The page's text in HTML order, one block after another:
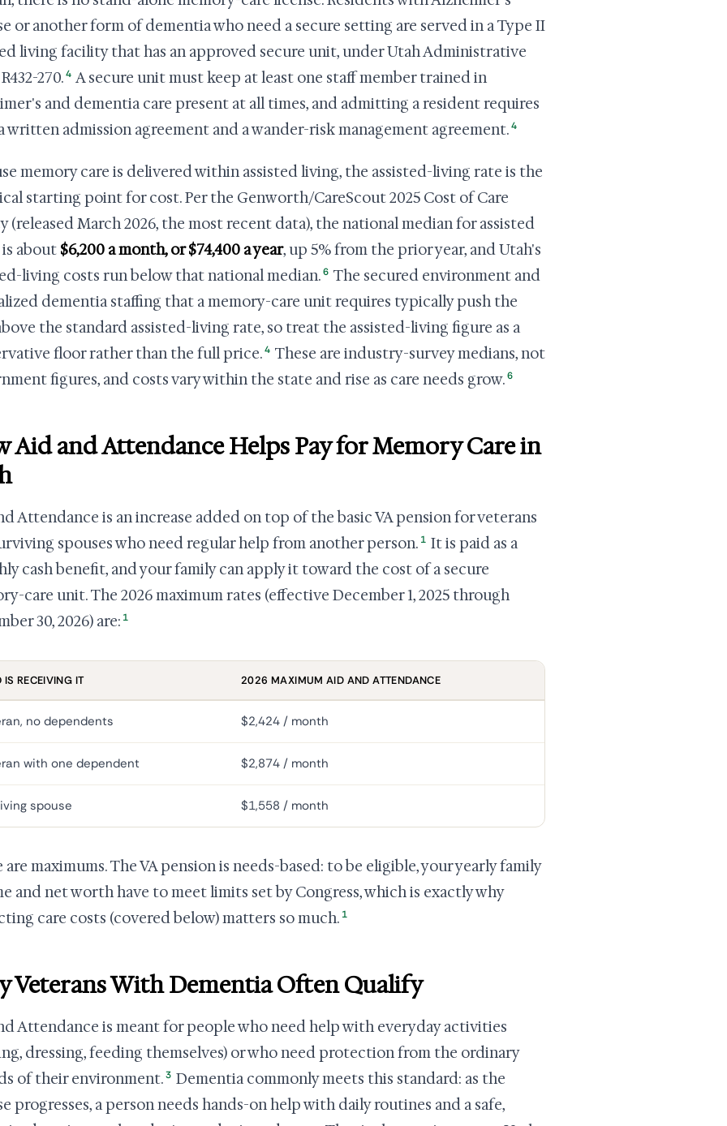
or another form of dementia who need a secure setting are served in a Type II
living facility that has an approved secure unit, under Utah Administrative
270.4 A secure unit must keep at least one staff member trained in
and dementia care present at all times, and admitting a resident requires
written admission agreement and a wander-risk management agreement.4
memory care is delivered within assisted living, the assisted-living rate is the
starting point for cost. Per the Genworth/CareScout 2025 Cost of Care
(released March 2026, the most recent data), the national median for assisted
about $6,200 a month, or $74,400 a year, up 5% from the prior year, and Utah's
living costs run below that national median.6 The secured environment and
dementia staffing that a memory-care unit requires typically push the
the standard assisted-living rate, so treat the assisted-living figure as a
floor rather than the full price.4 These are industry-survey medians, not
figures, and costs vary within the state and rise as care needs grow.6
Aid and Attendance Helps Pay for Memory Care in
Attendance is an increase added on top of the basic VA pension for veterans
spouses who need regular help from another person. 1 It is paid as a
cash benefit, and your family can apply it toward the cost of a secure
care unit. The 2026 maximum rates (effective December 1, 2025 through
30, 2026) are: 1
IS RECEIVING IT 2026 MAXIMUM AID AND ATTENDANCE
no dependents $2,424 / month
with one dependent $2,874 / month
spouse $1,558 / month
are maximums. The VA pension is needs-based: to be eligible, your yearly family
and net worth have to meet limits set by Congress, which is exactly why
care costs (covered below) matters so much. 1
Veterans With Dementia Often Qualify
Attendance is meant for people who need help with everyday activities
dressing, feeding themselves) or who need protection from the ordinary
of their environment.3 Dementia commonly meets this standard: as the
progresses, a person needs hands-on help with daily routines and a safe,